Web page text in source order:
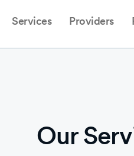
Services Providers
Our